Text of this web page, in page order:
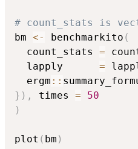
# count_stats is
bm <- benchmarkito (
  count_stats
=
  lapply
=
  ergm
::
} ) , times =
50
)
plot ( bm )